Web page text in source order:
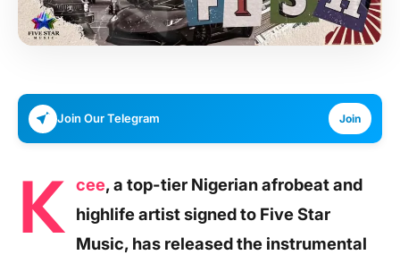
Join Our Telegram Join
K cee, a top-tier Nigerian afrobeat and
highlife artist signed to Five Star
Music, has released the instrumental